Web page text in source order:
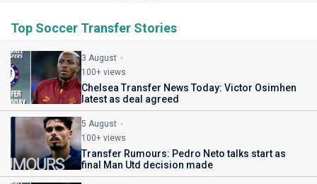
Top Soccer Transfer Stories
3 August
100+ views
Chelsea Transfer News Today: Victor Osimhen
latest as deal agreed
5 August
100+ views
Transfer Rumours: Pedro Neto talks start as
final Man Utd decision made